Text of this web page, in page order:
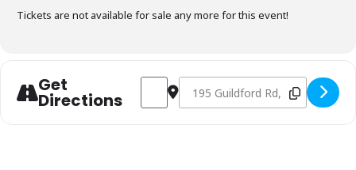
Tickets are not available for sale any more for this event!
Get
Directions
Address - Charcoal Fundamentals May
Destination Address - Charcoal